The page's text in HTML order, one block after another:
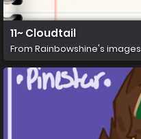
11~ Cloudtail
From Rainbowshine's images